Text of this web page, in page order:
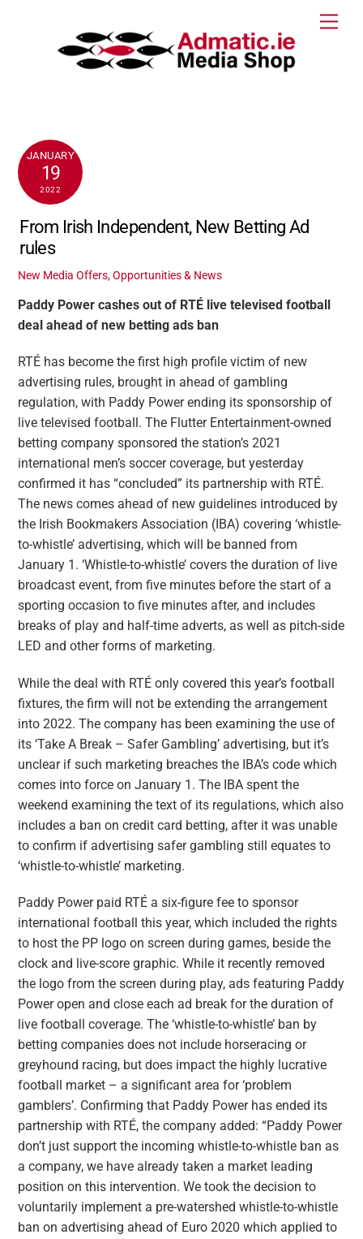
JANUARY
19
2022
From Irish Independent, New Betting Ad
rules
New Media Offers, Opportunities & News
Paddy Power cashes out of RTÉ live televised football
deal ahead of new betting ads ban
RTÉ has become the first high profile victim of new
advertising rules, brought in ahead of gambling
regulation, with Paddy Power ending its sponsorship of
live televised football. The Flutter Entertainment-owned
betting company sponsored the station’s 2021
international men’s soccer coverage, but yesterday
confirmed it has “concluded” its partnership with RTÉ.
The news comes ahead of new guidelines introduced by
the Irish Bookmakers Association (IBA) covering ‘whistle-
to-whistle’ advertising, which will be banned from
January 1. ‘Whistle-to-whistle’ covers the duration of live
broadcast event, from five minutes before the start of a
sporting occasion to five minutes after, and includes
breaks of play and half-time adverts, as well as pitch-side
LED and other forms of marketing.
While the deal with RTÉ only covered this year’s football
fixtures, the firm will not be extending the arrangement
into 2022. The company has been examining the use of
its ‘Take A Break – Safer Gambling’ advertising, but it’s
unclear if such marketing breaches the IBA’s code which
comes into force on January 1. The IBA spent the
weekend examining the text of its regulations, which also
includes a ban on credit card betting, after it was unable
to confirm if advertising safer gambling still equates to
‘whistle-to-whistle’ marketing.
Paddy Power paid RTÉ a six-figure fee to sponsor
international football this year, which included the rights
to host the PP logo on screen during games, beside the
clock and live-score graphic. While it recently removed
the logo from the screen during play, ads featuring Paddy
Power open and close each ad break for the duration of
live football coverage. The ‘whistle-to-whistle’ ban by
betting companies does not include horseracing or
greyhound racing, but does impact the highly lucrative
football market – a significant area for ‘problem
gamblers’. Confirming that Paddy Power has ended its
partnership with RTÉ, the company added: “Paddy Power
don’t just support the incoming whistle-to-whistle ban as
a company, we have already taken a market leading
position on this intervention. We took the decision to
voluntarily implement a pre-watershed whistle-to-whistle
ban on advertising ahead of Euro 2020 which applied to